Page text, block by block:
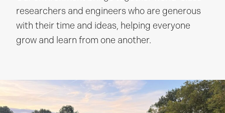
researchers and engineers who are generous
with their time and ideas, helping everyone
grow and learn from one another.